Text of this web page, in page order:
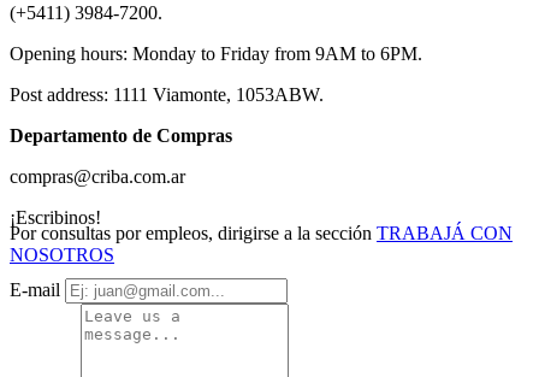
(+5411) 3984-7200.
Opening hours: Monday to Friday from 9AM to 6PM.
Post address: 1111 Viamonte, 1053ABW.
Departamento de Compras
compras@criba.com.ar
¡Escribinos!
Por consultas por empleos, dirigirse a la sección TRABAJÁ CON
NOSOTROS
E-mail